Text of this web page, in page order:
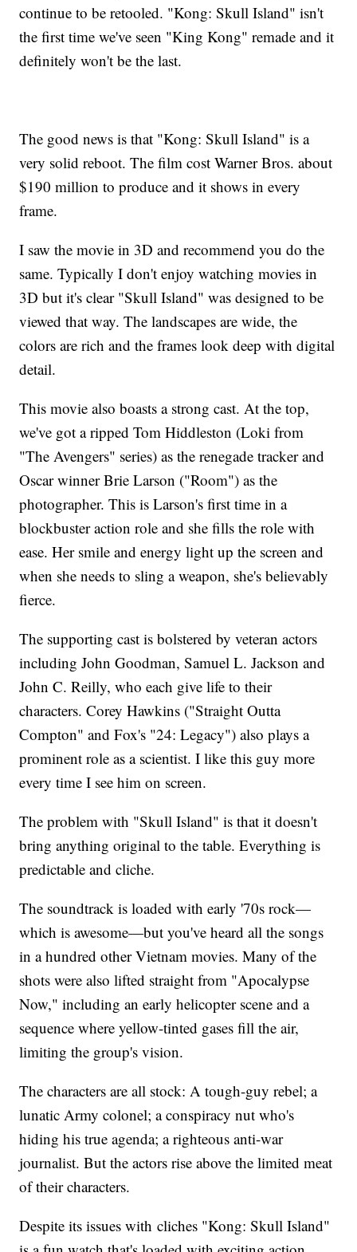
continue to be retooled. "Kong: Skull Island" isn't
the first time we've seen "King Kong" remade and it
definitely won't be the last.
The good news is that "Kong: Skull Island" is a
very solid reboot. The film cost Warner Bros. about
$190 million to produce and it shows in every
frame.
I saw the movie in 3D and recommend you do the
same. Typically I don't enjoy watching movies in
3D but it's clear "Skull Island" was designed to be
viewed that way. The landscapes are wide, the
colors are rich and the frames look deep with digital
detail.
This movie also boasts a strong cast. At the top,
we've got a ripped Tom Hiddleston (Loki from
"The Avengers" series) as the renegade tracker and
Oscar winner Brie Larson ("Room") as the
photographer. This is Larson's first time in a
blockbuster action role and she fills the role with
ease. Her smile and energy light up the screen and
when she needs to sling a weapon, she's believably
fierce.
The supporting cast is bolstered by veteran actors
including John Goodman, Samuel L. Jackson and
John C. Reilly, who each give life to their
characters. Corey Hawkins ("Straight Outta
Compton" and Fox's "24: Legacy") also plays a
prominent role as a scientist. I like this guy more
every time I see him on screen.
The problem with "Skull Island" is that it doesn't
bring anything original to the table. Everything is
predictable and cliche.
The soundtrack is loaded with early '70s rock—
which is awesome—but you've heard all the songs
in a hundred other Vietnam movies. Many of the
shots were also lifted straight from "Apocalypse
Now," including an early helicopter scene and a
sequence where yellow-tinted gases fill the air,
limiting the group's vision.
The characters are all stock: A tough-guy rebel; a
lunatic Army colonel; a conspiracy nut who's
hiding his true agenda; a righteous anti-war
journalist. But the actors rise above the limited meat
of their characters.
Despite its issues with cliches "Kong: Skull Island"